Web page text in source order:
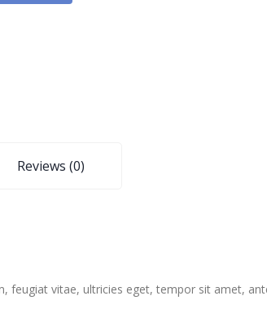
Reviews (0)
feugiat vitae, ultricies eget, tempor sit amet,